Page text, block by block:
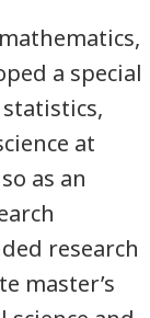
a special
at
as an
research
master’s